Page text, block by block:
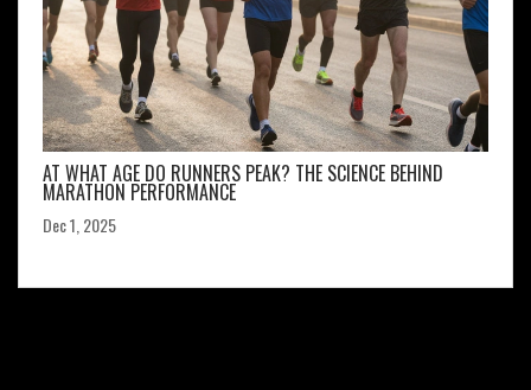
AT WHAT AGE DO RUNNERS PEAK? THE SCIENCE BEHIND
MARATHON PERFORMANCE
Dec 1, 2025